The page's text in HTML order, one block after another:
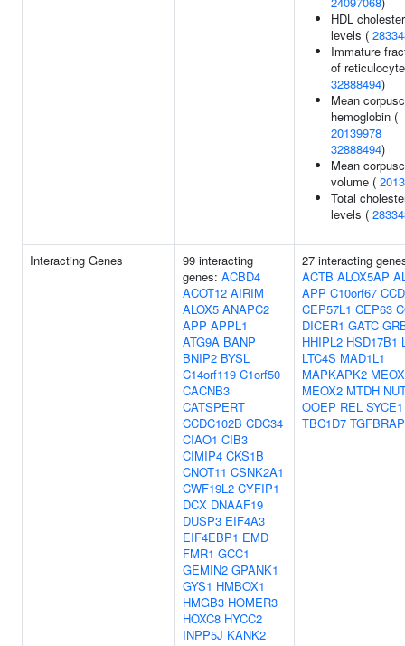
HDL
levels (
Immature
of
32888494)
Mean
hemoglobin (
20139978
32888494)
Mean
volume (
Total
levels (
Interacting Genes
99 interacting
genes: ACBD4
ACOT12 AIRIM
ALOX5 ANAPC2
APP APPL1
ATG9A BANP
BNIP2 BYSL
C14orf119 C1orf50
CACNB3
CATSPERT
CCDC102B CDC34
CIAO1 CIB3
CIMIP4 CKS1B
CNOT11 CSNK2A1
CWF19L2 CYFIP1
DCX DNAAF19
DUSP3 EIF4A3
EIF4EBP1 EMD
FMR1 GCC1
GEMIN2 GPANK1
GYS1 HMBOX1
HMGB3 HOMER3
HOXC8 HYCC2
INPP5J KANK2
27 interacting
ACTB ALOX5AP
APP C10orf67
CEP57L1 CEP63
DICER1 GATC
HHIPL2 HSD17B1
LTC4S MAD1L1
MAPKAPK2
MEOX2 MTDH
OOEP REL SYCE1
TBC1D7